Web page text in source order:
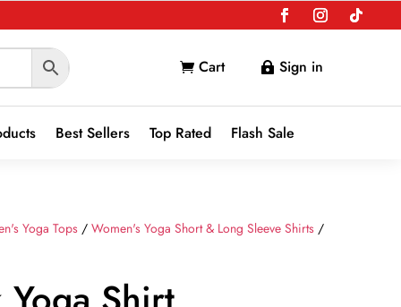
 Cart  Sign in
Best Sellers Top Rated Flash Sale
Yoga Tops /Women's Yoga Short & Long Sleeve Shirts /